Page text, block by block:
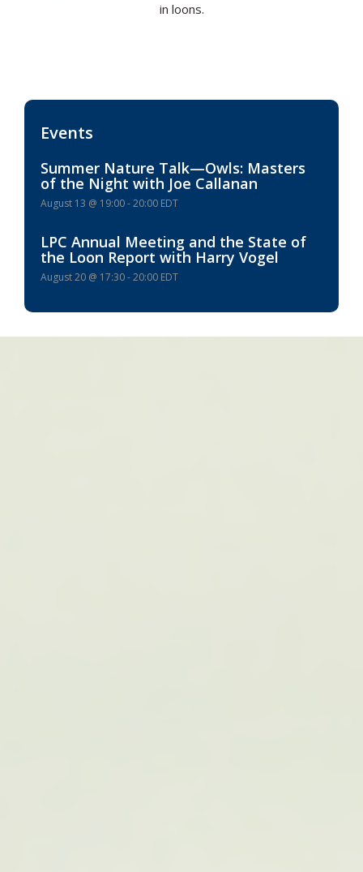
in loons.
Events
Summer Nature Talk—Owls: Masters
of the Night with Joe Callanan
August 13 @ 19:00-20:00 EDT
LPC Annual Meeting and the State of
the Loon Report with Harry Vogel
August 20 @ 17:30-20:00 EDT